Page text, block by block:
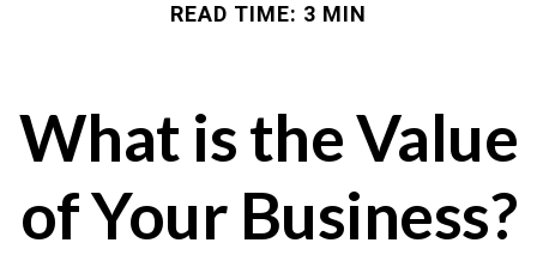
READ TIME: 3 MIN
What is the Value
of Your Business?